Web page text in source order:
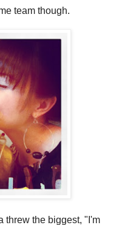
team though.
threw the biggest, "I'm